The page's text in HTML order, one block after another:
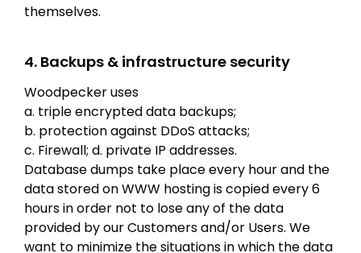
themselves.
4. Backups & infrastructure security
Woodpecker uses
a. triple encrypted data backups;
b. protection against DDoS attacks;
c. Firewall; d. private IP addresses.
Database dumps take place every hour and the
data stored on WWW hosting is copied every 6
hours in order not to lose any of the data
provided by our Customers and/or Users. We
want to minimize the situations in which the data